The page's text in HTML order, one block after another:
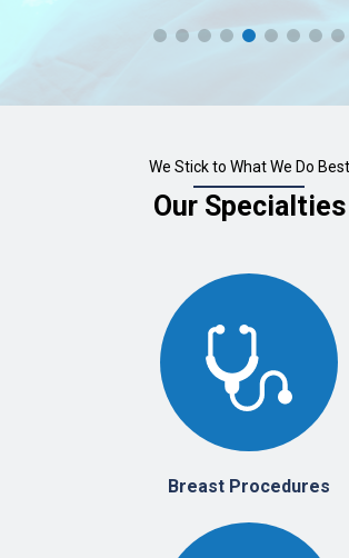
We Stick to What We Do Best
Our Specialties
Breast Procedures